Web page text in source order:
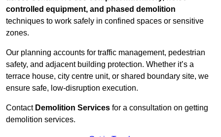
controlled equipment, and phased demolition
techniques to work safely in confined spaces or sensitive
zones.
Our planning accounts for traffic management, pedestrian
safety, and adjacent building protection. Whether it’s a
terrace house, city centre unit, or shared boundary site, we
ensure safe, low-disruption execution.
Contact Demolition Services for a consultation on getting
demolition services.